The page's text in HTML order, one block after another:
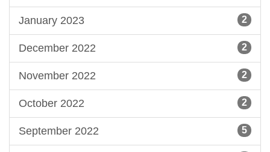
January 2023 2
December 2022 2
November 2022 2
October 2022 2
September 2022 5